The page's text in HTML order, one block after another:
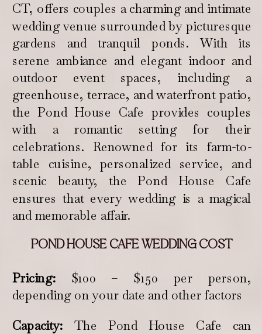
CT, offers couples a charming and intimate
wedding venue surrounded by picturesque
gardens and tranquil ponds. With its
serene ambiance and elegant indoor and
outdoor event spaces, including a
greenhouse, terrace, and waterfront patio,
the Pond House Cafe provides couples
with a romantic setting for their
celebrations. Renowned for its farm-to-
table cuisine, personalized service, and
scenic beauty, the Pond House Cafe
ensures that every wedding is a magical
and memorable affair.
POND HOUSE CAFE WEDDING COST
Pricing: $100 – $150 per person,
depending on your date and other factors
Capacity: The Pond House Cafe can